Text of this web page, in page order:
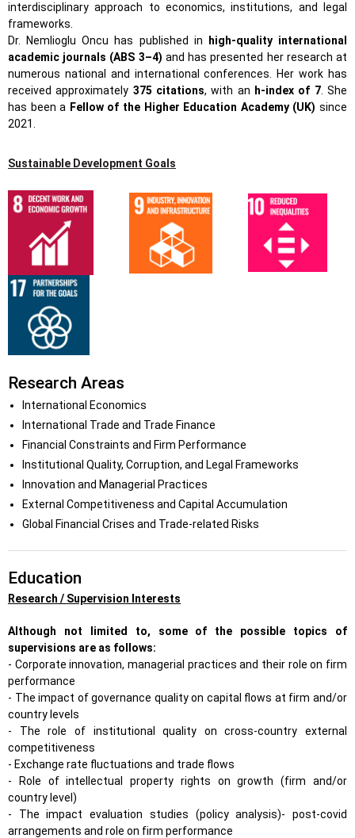
interdisciplinary approach to economics, institutions, and legal
frameworks.
Dr. Nemlioglu Oncu has published in
high-quality international
academic journals (ABS 3–4) and has presented her research at
numerous national and international conferences. Her work has
received approximately 375 citations, with an h-index of 7. She
has been a Fellow of the Higher Education Academy (UK) since
2021.
Sustainable Development Goals
Research Areas
International Economics
International Trade and Trade Finance
Financial Constraints and Firm Performance
Institutional Quality, Corruption, and Legal Frameworks
Innovation and Managerial Practices
External Competitiveness and Capital Accumulation
Global Financial Crises and Trade-related Risks
Education
Research / Supervision Interests
Although not limited to, some of the possible topics of
supervisions are as follows:
- Corporate innovation, managerial practices and their role on firm
performance
- The impact of governance quality on capital flows at firm and/or
country levels
- The role of institutional quality on cross-country external
competitiveness
- Exchange rate fluctuations and trade flows
- Role of intellectual property rights on growth (firm and/or
country level)
- The impact evaluation studies (policy analysis)- post-covid
arrangements and role on firm performance